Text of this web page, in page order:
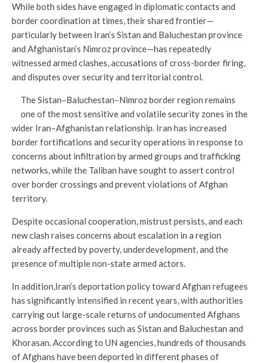
While both sides have engaged in diplomatic contacts and
border coordination at times, their shared frontier—
particularly between Iran’s Sistan and Baluchestan province
and Afghanistan’s Nimroz province—has repeatedly
witnessed armed clashes, accusations of cross-border firing,
and disputes over security and territorial control.
The Sistan–Baluchestan–Nimroz border region remains
one of the most sensitive and volatile security zones in the
wider Iran–Afghanistan relationship. Iran has increased
border fortifications and security operations in response to
concerns about infiltration by armed groups and trafficking
networks, while the Taliban have sought to assert control
over border crossings and prevent violations of Afghan
territory.
Despite occasional cooperation, mistrust persists, and each
new clash raises concerns about escalation in a region
already affected by poverty, underdevelopment, and the
presence of multiple non-state armed actors.
In addition,Iran’s deportation policy toward Afghan refugees
has significantly intensified in recent years, with authorities
carrying out large-scale returns of undocumented Afghans
across border provinces such as Sistan and Baluchestan and
Khorasan. According to UN agencies, hundreds of thousands
of Afghans have been deported in different phases of